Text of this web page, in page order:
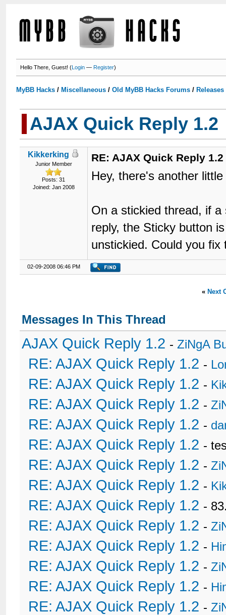
Hello There, Guest! (Login —Register)
MyBB Hacks / Miscellaneous /Old MyBB Hacks Forums /
AJAX Quick Reply 1.2
Kikkerking
Junior Member
Posts: 31
Joined: Jan 2008
RE: AJAX Quick Reply 1.2
Hey, there's another
On a stickied thread, if
reply, the Sticky button
unstickied. Could you
02-09-2008 06:46 PM
« Next
Messages In This Thread
AJAX Quick Reply 1.2 -ZiNgA
RE: AJAX Quick Reply 1.2 -
RE: AJAX Quick Reply 1.2 -
RE: AJAX Quick Reply 1.2 -
RE: AJAX Quick Reply 1.2 -
RE: AJAX Quick Reply 1.2 -
RE: AJAX Quick Reply 1.2 -
RE: AJAX Quick Reply 1.2 -
RE: AJAX Quick Reply 1.2 -
RE: AJAX Quick Reply 1.2 -
RE: AJAX Quick Reply 1.2 -
RE: AJAX Quick Reply 1.2 -
RE: AJAX Quick Reply 1.2 -
RE: AJAX Quick Reply 1.2 -